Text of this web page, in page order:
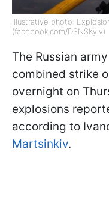
Illustrative photo:
(facebook.com/DSNSKyiv)
The Russian
combined strike
overnight on
explosions
according to
Martsinkiv.